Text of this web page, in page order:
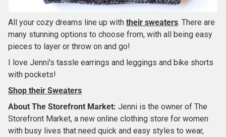
All your cozy dreams line up with their sweaters. There are
many stunning options to choose from, with all being easy
pieces to layer or throw on and go!
I love Jenni's tassle earrings and leggings and bike shorts
with pockets!
Shop their Sweaters
About The Storefront Market: Jenni is the owner of The
Storefront Market, a new online clothing store for women
with busy lives that need quick and easy styles to wear,